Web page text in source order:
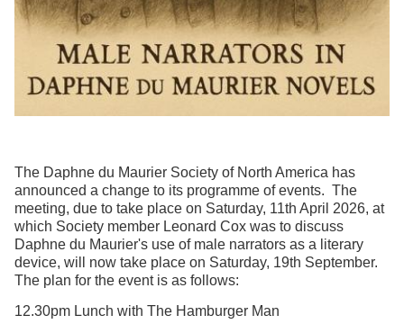
The Daphne du Maurier Society of North America has
announced a change to its programme of events. The
meeting, due to take place on Saturday, 11th April 2026, at
which Society member Leonard Cox was to discuss
Daphne du Maurier's use of male narrators as a literary
device, will now take place on Saturday, 19th September.
The plan for the event is as follows:
12.30pm Lunch with The Hamburger Man